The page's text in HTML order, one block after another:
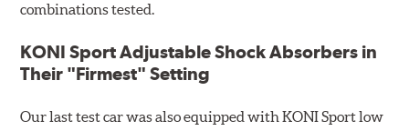
combinations tested.
KONI Sport Adjustable Shock Absorbers in
Their "Firmest" Setting
Our last test car was also equipped with KONI Sport low